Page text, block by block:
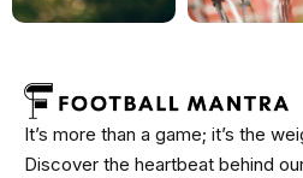
It’s more than a game; it’s the
Discover the heartbeat behind